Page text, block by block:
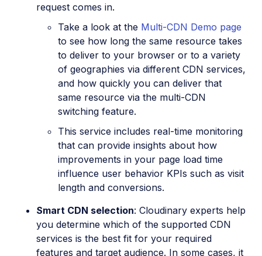
request comes in.
Take a look at the Multi-CDN Demo page
to see how long the same resource takes
to deliver to your browser or to a variety
of geographies via different CDN services,
and how quickly you can deliver that
same resource via the multi-CDN
switching feature.
This service includes real-time monitoring
that can provide insights about how
improvements in your page load time
influence user behavior KPIs such as visit
length and conversions.
Smart CDN selection: Cloudinary experts help
you determine which of the supported CDN
services is the best fit for your required
features and target audience. In some cases, it